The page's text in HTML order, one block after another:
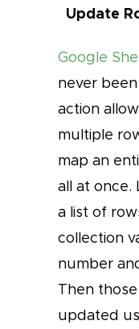
Update
Google
never
action
multiple
map an
all at once.
a list of
collection
number
Then
updated